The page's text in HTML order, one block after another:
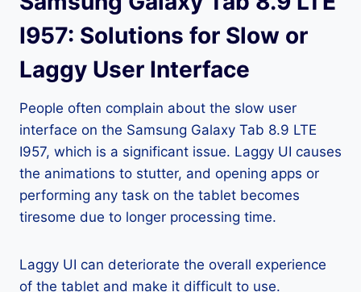
I957: Solutions for Slow or
Laggy User Interface
People often complain about the slow user
interface on the Samsung Galaxy Tab 8.9 LTE
I957, which is a significant issue. Laggy UI causes
the animations to stutter, and opening apps or
performing any task on the tablet becomes
tiresome due to longer processing time.
Laggy UI can deteriorate the overall experience
of the tablet and make it difficult to use.